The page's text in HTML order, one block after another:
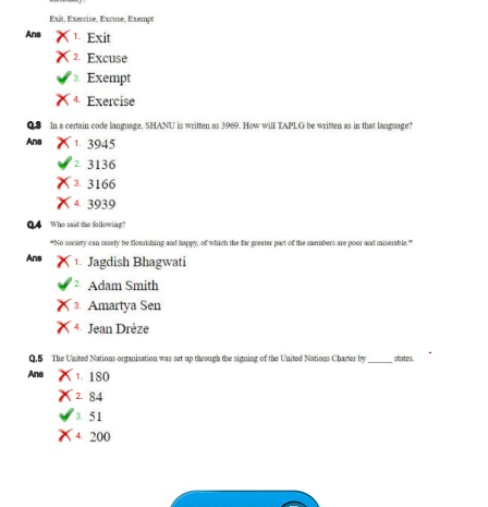
RRB Group-D Sample Papers
RRB GK Test Papers PDF
RRB EXAM : MATHS
RRB EXAM : ENGLISH
RRB Current Affairs PDF
RRB ALP
Loco Pilot Papers PDF
ALP Study Notes
ALP Study Notes (हिन्दी HINDI)
ALP Exam Syllabus